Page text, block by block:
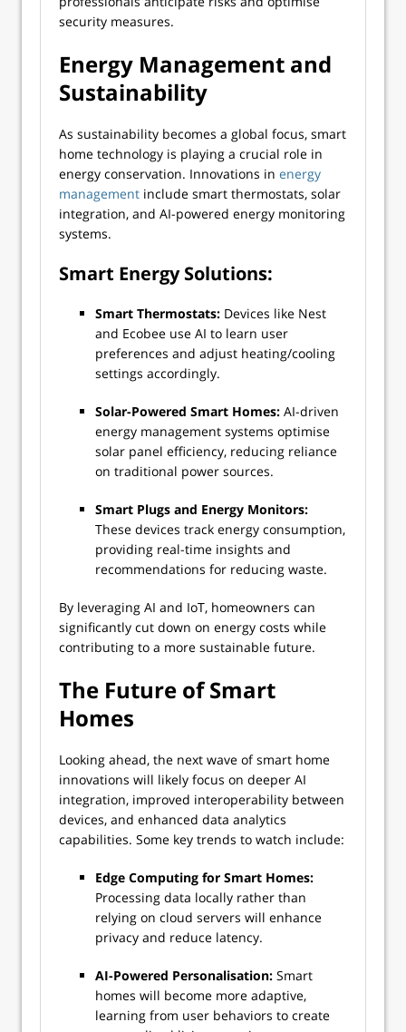
security measures.
Energy Management and
Sustainability
As sustainability becomes a global focus, smart
home technology is playing a crucial role in
energy conservation. Innovations in energy
management include smart thermostats, solar
integration, and AI-powered energy monitoring
systems.
Smart Energy Solutions:
Smart Thermostats: Devices like Nest
and Ecobee use AI to learn user
preferences and adjust heating/cooling
settings accordingly.
Solar-Powered Smart Homes: AI-driven
energy management systems optimise
solar panel efficiency, reducing reliance
on traditional power sources.
Smart Plugs and Energy Monitors:
These devices track energy consumption,
providing real-time insights and
recommendations for reducing waste.
By leveraging AI and IoT, homeowners can
significantly cut down on energy costs while
contributing to a more sustainable future.
The Future of Smart
Homes
Looking ahead, the next wave of smart home
innovations will likely focus on deeper AI
integration, improved interoperability between
devices, and enhanced data analytics
capabilities. Some key trends to watch include:
Edge Computing for Smart Homes:
Processing data locally rather than
relying on cloud servers will enhance
privacy and reduce latency.
AI-Powered Personalisation: Smart
homes will become more adaptive,
learning from user behaviors to create